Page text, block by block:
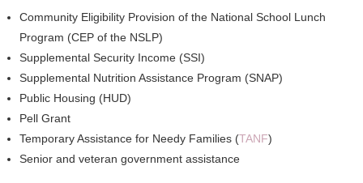
Community Eligibility Provision of the National School Lunch
Program (CEP of the NSLP)
Supplemental Security Income (SSI)
Supplemental Nutrition Assistance Program (SNAP)
Public Housing (HUD)
Pell Grant
Temporary Assistance for Needy Families (TANF)
Senior and veteran government assistance